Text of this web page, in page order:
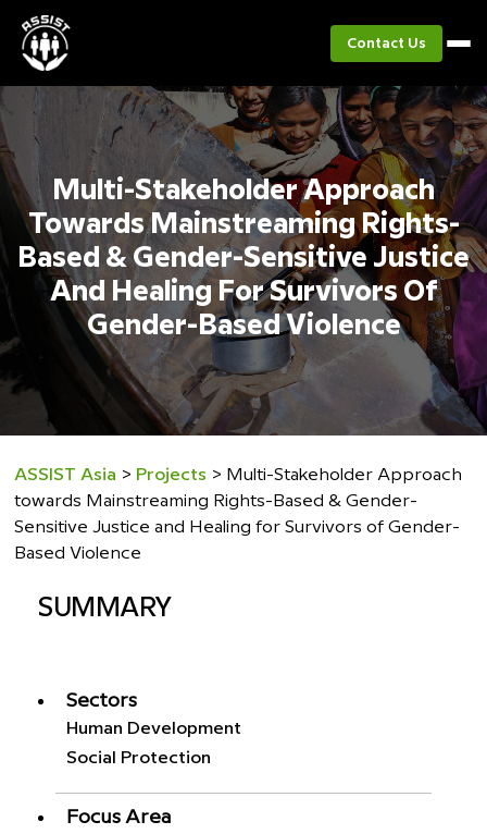
Contact Us
Multi-Stakeholder Approach
Towards Mainstreaming Rights-
Based & Gender-Sensitive Justice
And Healing For Survivors Of
Gender-Based Violence
ASSIST Asia > Projects > Multi-Stakeholder Approach
towards Mainstreaming Rights-Based & Gender-
Sensitive Justice and Healing for Survivors of Gender-
Based Violence
SUMMARY
Sectors
Human Development
Social Protection
Focus Area